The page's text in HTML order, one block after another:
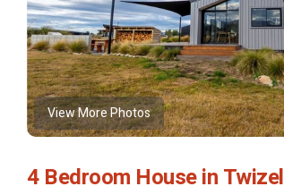
View More Photos
4 Bedroom House in Twizel